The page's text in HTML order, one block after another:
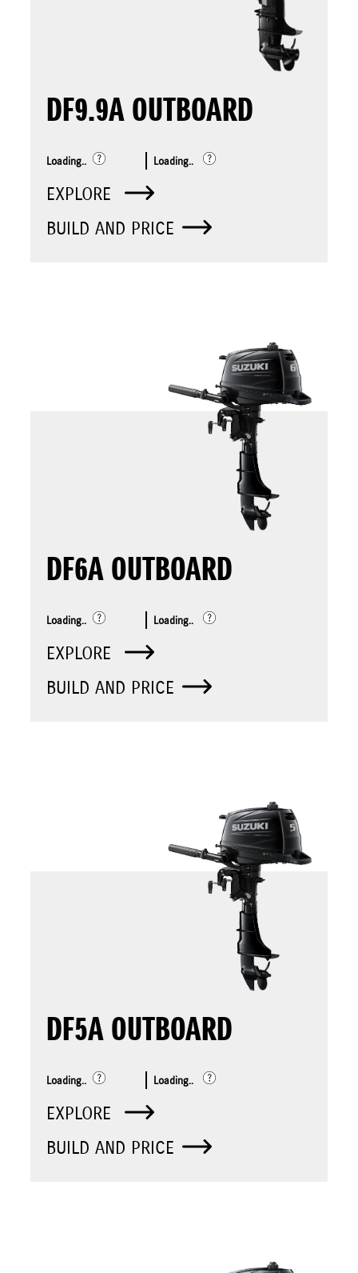
DF9.9A OUTBOARD
Loading.. Loading..
EXPLORE
BUILD AND PRICE
DF6A OUTBOARD
Loading.. Loading..
EXPLORE
BUILD AND PRICE
DF5A OUTBOARD
Loading.. Loading..
EXPLORE
BUILD AND PRICE